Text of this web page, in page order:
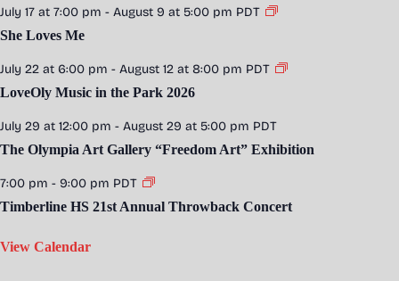
July 17 at 7:00 pm - August 9 at 5:00 pm PDT
She Loves Me
July 22 at 6:00 pm - August 12 at 8:00 pm PDT
LoveOly Music in the Park 2026
July 29 at 12:00 pm - August 29 at 5:00 pm PDT
The Olympia Art Gallery “Freedom Art” Exhibition
7:00 pm - 9:00 pm PDT
Timberline HS 21st Annual Throwback Concert
View Calendar